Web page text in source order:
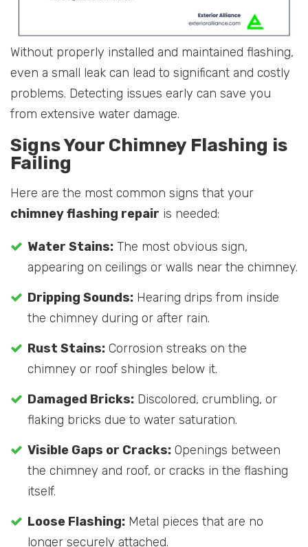
Without properly installed and maintained flashing,
even a small leak can lead to significant and costly
problems. Detecting issues early can save you
from extensive water damage.
Signs Your Chimney Flashing is
Failing
Here are the most common signs that your
chimney flashing repair is needed:
Water Stains: The most obvious sign,
appearing on ceilings or walls near the chimney.
Dripping Sounds: Hearing drips from inside
the chimney during or after rain.
Rust Stains: Corrosion streaks on the
chimney or roof shingles below it.
Damaged Bricks: Discolored, crumbling, or
flaking bricks due to water saturation.
Visible Gaps or Cracks: Openings between
the chimney and roof, or cracks in the flashing
itself.
Loose Flashing: Metal pieces that are no
longer securely attached.